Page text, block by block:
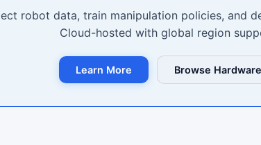
robot data, train manipulation policies, and
Cloud-hosted with global region
Learn More Browse Hardware